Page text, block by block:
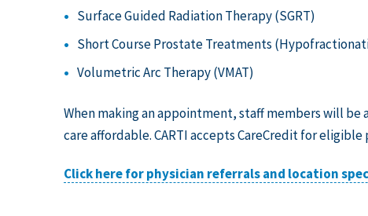
Surface Guided Radiation Therapy (SGRT)
Short Course Prostate Treatments
Volumetric Arc Therapy (VMAT)
When making an appointment, staff members will be
care affordable. CARTI accepts CareCredit for eligible
Click here for physician referrals and location